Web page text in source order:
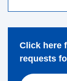
Click here
requests